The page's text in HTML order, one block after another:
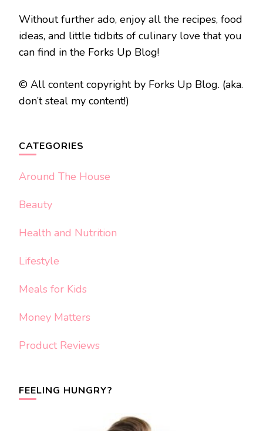
Without further ado, enjoy all the recipes, food
ideas, and little tidbits of culinary love that you
can find in the Forks Up Blog!
© All content copyright by Forks Up Blog. (aka.
don’t steal my content!)
CATEGORIES
Around The House
Beauty
Health and Nutrition
Lifestyle
Meals for Kids
Money Matters
Product Reviews
FEELING HUNGRY?